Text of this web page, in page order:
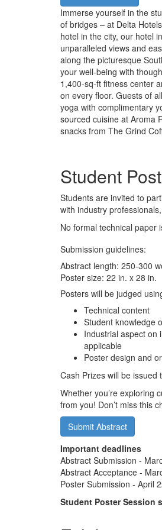
Immerse yourself in the
of bridges – at Delta
hotel in the city, our hotel
unparalleled views and
along the picturesque
your well-being with
1,400-sq-ft fitness center
on every floor. Guests of
yoga with complimentary
sourced cuisine at Aroma
snacks from The Grind
Student
Students are invited to
with industry
No formal technical
Submission guidelines:
Abstract length: 250-300
Poster size: 22 in. x 28 in.
Posters will be judged
Technical content
Student knowledge
Industrial aspect on
applicable
Poster design and
Cash Prizes will be
Whether you’re exploring
from you! Don’t miss this
Submit Abstract
Important deadlines
Abstract Submission -
Abstract Acceptance -
Poster Submission - April
Student Poster Session